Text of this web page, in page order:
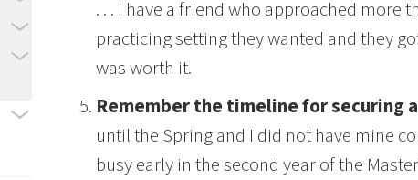
. . . I have a friend who approached more
practicing setting they wanted and they
was worth it.
Remember the timeline for securing
until the Spring and I did not have mine
busy early in the second year of the